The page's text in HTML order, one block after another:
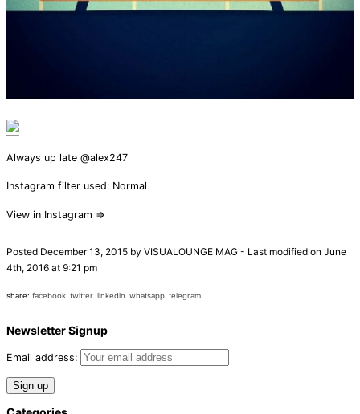
Always up late @alex247
Instagram filter used: Normal
View in Instagram ⇒
Posted December 13, 2015 by VISUALOUNGE MAG - Last modified on June
4th, 2016 at 9:21 pm
share: facebook twitter linkedin whatsapp telegram
Newsletter Signup
Email address: